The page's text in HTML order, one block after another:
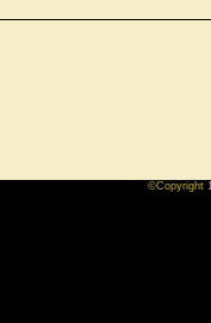
©Copyright